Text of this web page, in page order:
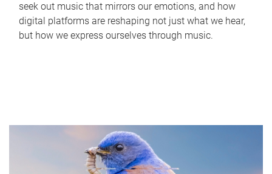
seek out music that mirrors our emotions, and how
digital platforms are reshaping not just what we hear,
but how we express ourselves through music.